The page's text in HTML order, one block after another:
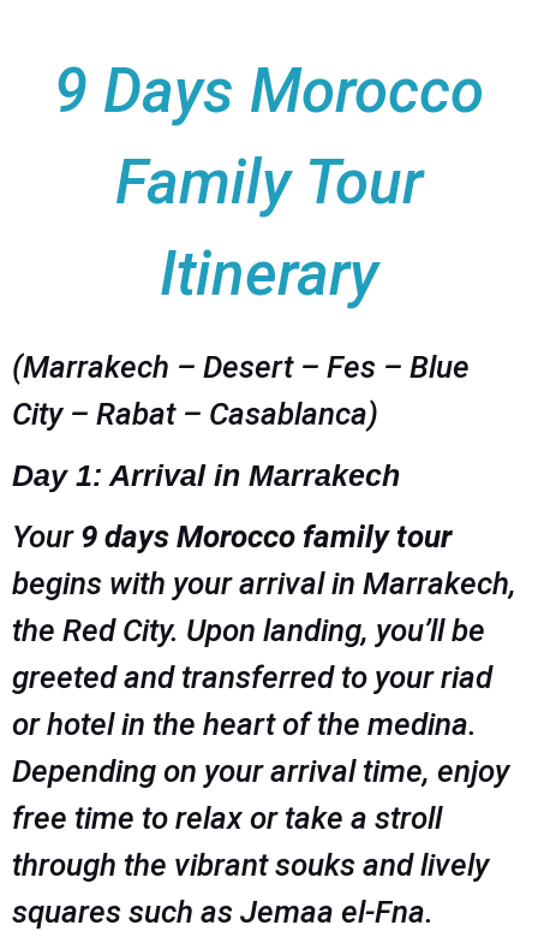
9 Days Morocco
Family Tour
Itinerary
(Marrakech – Desert – Fes – Blue
City – Rabat – Casablanca)
Day 1: Arrival in Marrakech
Your 9 days Morocco family tour
begins with your arrival in Marrakech,
the Red City. Upon landing, you’ll be
greeted and transferred to your riad
or hotel in the heart of the medina.
Depending on your arrival time, enjoy
free time to relax or take a stroll
through the vibrant souks and lively
squares such as Jemaa el-Fna.